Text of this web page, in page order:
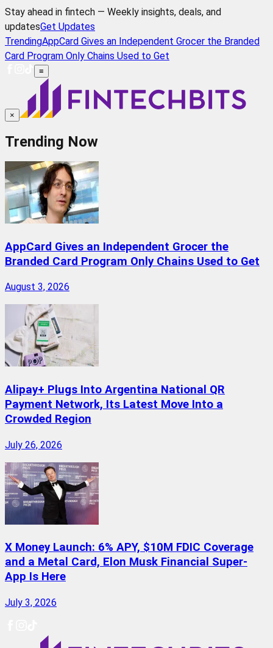
Stay ahead in fintech — Weekly insights, deals, and
updatesGet Updates
TrendingAppCard Gives an Independent Grocer the Branded
Card Program Only Chains Used to Get
≡
×
Trending Now
AppCard Gives an Independent Grocer the
Branded Card Program Only Chains Used to Get
August 3, 2026
Alipay+ Plugs Into Argentina National QR
Payment Network, Its Latest Move Into a
Crowded Region
July 26, 2026
X Money Launch: 6% APY, $10M FDIC Coverage
and a Metal Card, Elon Musk Financial Super-
App Is Here
July 3, 2026